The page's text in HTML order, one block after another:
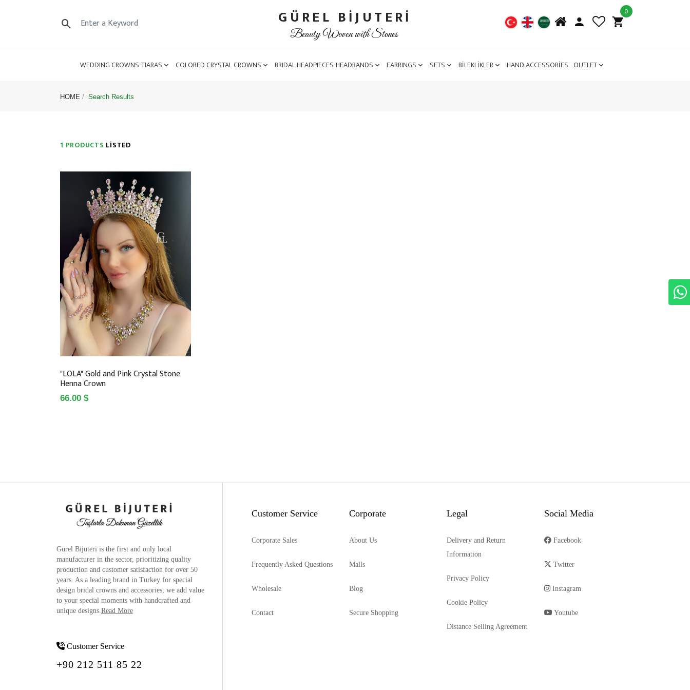
GÜREL BİJUTERİ
Beauty Woven with Stones
0
WEDDING CROWNS-TIARAS COLORED CRYSTAL CROWNS BRIDAL HEADPIECES-HEADBANDS EARRINGS SETS BİLEKLİKLER HAND ACCESSORİES OUTLET
HOME Search Results
1 PRODUCTS LISTED
"LOLA" Gold and Pink Crystal Stone
Henna Crown
66.00 $
Gürel Bijuteri is the first and only local
manufacturer in the sector, prioritizing quality
production and customer satisfaction for over 50
years. As a leading brand in Turkey for special
design bridal crowns and accessories, we add value
to your special moments with handcrafted and
unique designs.Read More
Customer Service
+90 212 511 85 22
Customer Service
Corporate Sales
Frequently Asked Questions
Wholesale
Contact
Corporate
About Us
Malls
Blog
Secure Shopping
Legal
Delivery and Return
Information
Privacy Policy
Cookie Policy
Distance Selling Agreement
Social Media
Facebook
Twitter
Instagram
Youtube